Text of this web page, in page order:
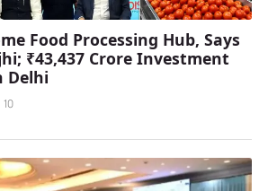
Food Processing Hub, Says
₹43,437 Crore Investment
Delhi
10